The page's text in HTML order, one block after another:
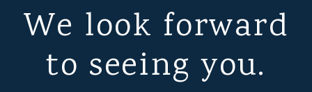
We look forward
to seeing you.